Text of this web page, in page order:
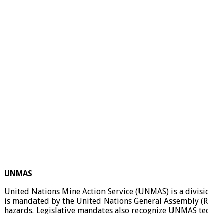
UNMAS
United Nations Mine Action Service (UNMAS) is a
is mandated by the United Nations General Assembly
hazards. Legislative mandates also recognize UNMAS